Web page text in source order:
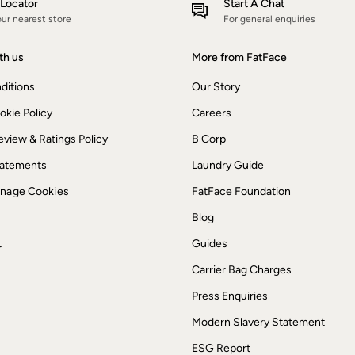
Locator
nearest store
Start A Chat
For general enquiries
us
Policy
& Ratings Policy
Cookies
More from FatFace
Our Story
Careers
B Corp
Laundry Guide
FatFace Foundation
Blog
Guides
Carrier Bag Charges
Press Enquiries
Modern Slavery Statement
ESG Report